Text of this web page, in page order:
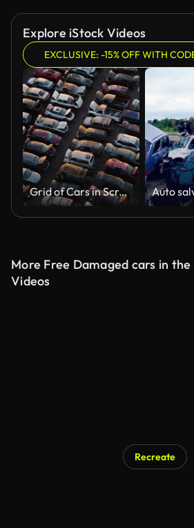
AI Generated
Explore iStock Videos
EXCLUSIVE: -15% OFF WITH
Grid of Cars in Scrapyard at Sunset - Drone Shot
More Free Damaged cars in
Videos
Recreate